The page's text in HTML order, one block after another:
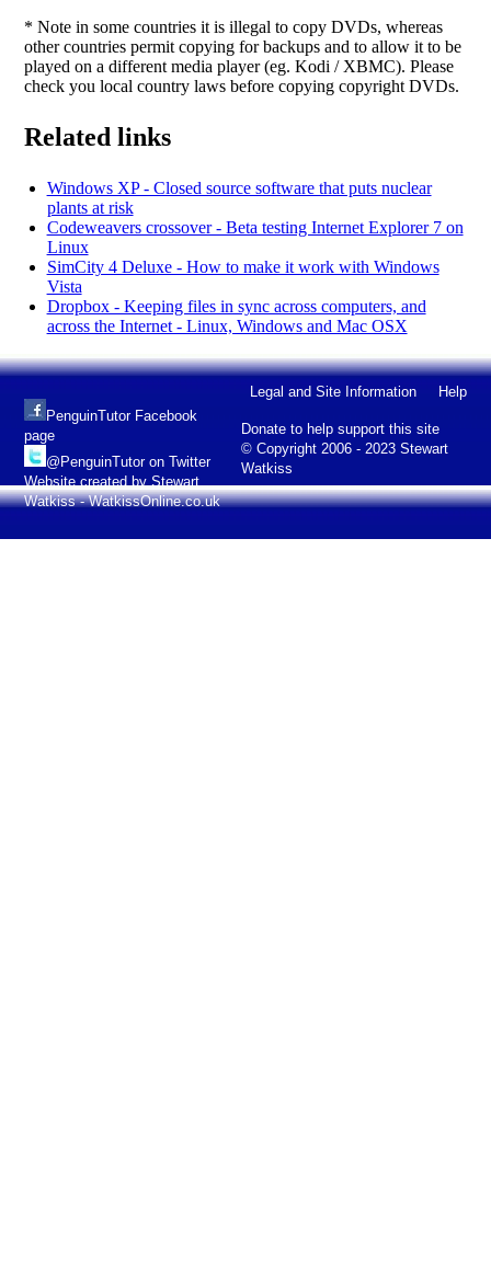
* Note in some countries it is illegal to copy DVDs, whereas
other countries permit copying for backups and to allow it to be
played on a different media player (eg. Kodi / XBMC). Please
check you local country laws before copying copyright DVDs.
Related links
Windows XP - Closed source software that puts nuclear
plants at risk
Codeweavers crossover - Beta testing Internet Explorer 7 on
Linux
SimCity 4 Deluxe - How to make it work with Windows
Vista
Dropbox - Keeping files in sync across computers, and
across the Internet - Linux, Windows and Mac OSX
Legal and Site Information Help
Donate to help support this site
© Copyright 2006 - 2023 Stewart
Watkiss
PenguinTutor Facebook
page
@PenguinTutor on Twitter
Website created by Stewart
Watkiss - WatkissOnline.co.uk